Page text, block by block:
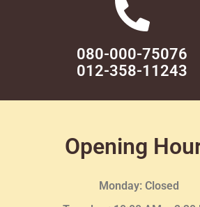
080-000-75076
012-358-11243
Opening
Monday: Closed